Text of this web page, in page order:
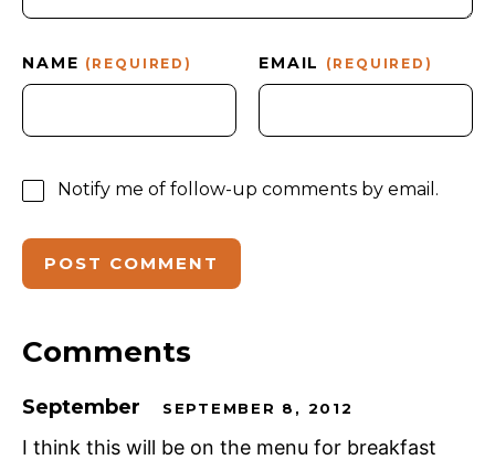
NAME (REQUIRED) EMAIL (REQUIRED)
Notify me of follow-up comments by email.
Comments
September SEPTEMBER 8, 2012
I think this will be on the menu for breakfast